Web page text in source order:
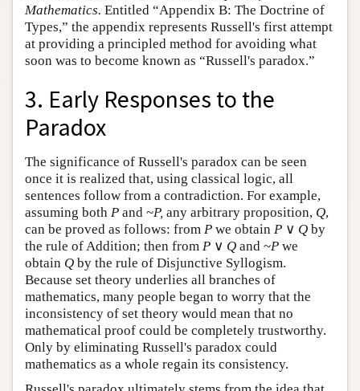
Mathematics. Entitled “Appendix B: The Doctrine of
Types,” the appendix represents Russell's first attempt
at providing a principled method for avoiding what
soon was to become known as “Russell's paradox.”
3. Early Responses to the
Paradox
The significance of Russell's paradox can be seen
once it is realized that, using classical logic, all
sentences follow from a contradiction. For example,
assuming both P and ~P, any arbitrary proposition, Q,
can be proved as follows: from P we obtain P ∨ Q by
the rule of Addition; then from P ∨ Q and ~P we
obtain Q by the rule of Disjunctive Syllogism.
Because set theory underlies all branches of
mathematics, many people began to worry that the
inconsistency of set theory would mean that no
mathematical proof could be completely trustworthy.
Only by eliminating Russell's paradox could
mathematics as a whole regain its consistency.